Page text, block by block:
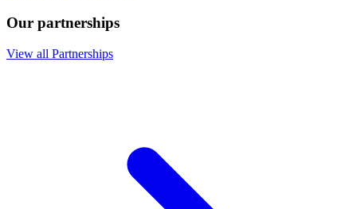
Our partnerships
View all Partnerships